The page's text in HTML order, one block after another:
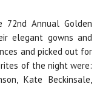
Annual Golden
elegant gowns and
and picked out for
of the night were:
Kate Beckinsale,